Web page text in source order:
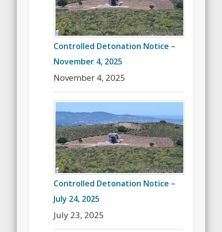
Controlled Detonation Notice –
November 4, 2025
November 4, 2025
Controlled Detonation Notice –
July 24, 2025
July 23, 2025